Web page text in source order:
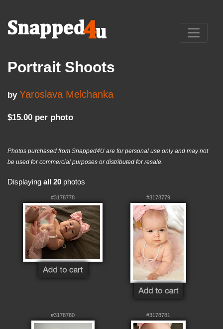
Portrait Shoots
by Yaroslava Melchanka
$15.00 per photo
Photos purchased from Snapped4U are for personal use only and may not
be used for commercial purposes or distributed for resale.
Displaying all 20 photos
#3178778 #3178779
#3178780 #3178781